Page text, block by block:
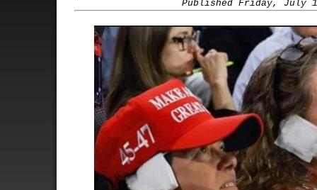
Published Friday, July